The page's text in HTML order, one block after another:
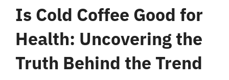
Is Cold Coffee Good for
Health: Uncovering the
Truth Behind the Trend